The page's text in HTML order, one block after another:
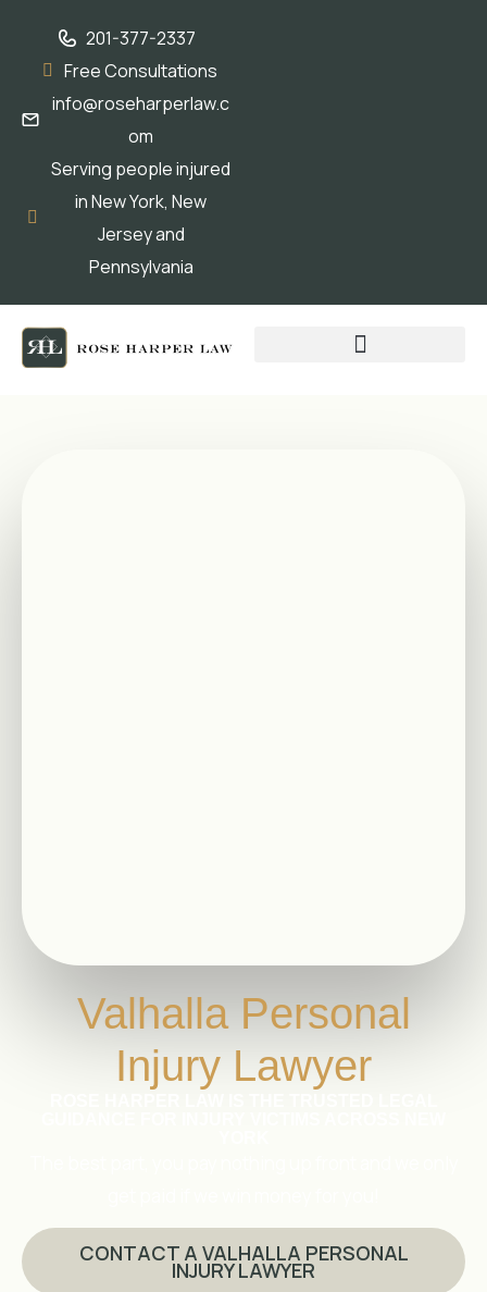
201-377-2337
Free Consultations
info@roseharperlaw.c
om
Serving people injured
in New York, New
Jersey and
Pennsylvania
Valhalla Personal
Injury Lawyer
CONTACT A VALHALLA PERSONAL
INJURY LAWYER